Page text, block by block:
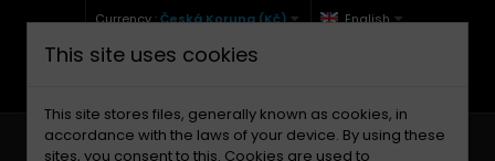
Currency :Česká Koruna (Kč) English
+420 771 127 977 (Po-Pá, 9-12 a 13-17)
This site uses cookies
This site stores files, generally known as cookies, in
accordance with the laws of your device. By using these
sites, you consent to this. Cookies are used to